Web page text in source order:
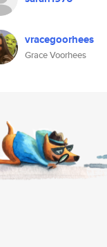
vracegoorhees
Grace Voorhees